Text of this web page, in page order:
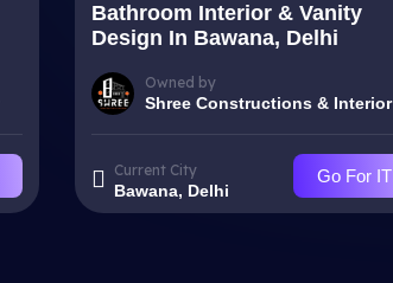
Bathroom Interior & Vanity
Design In Bawana, Delhi
Owned by
Shree Constructions & Interior
Current City
Bawana, Delhi
Go For IT